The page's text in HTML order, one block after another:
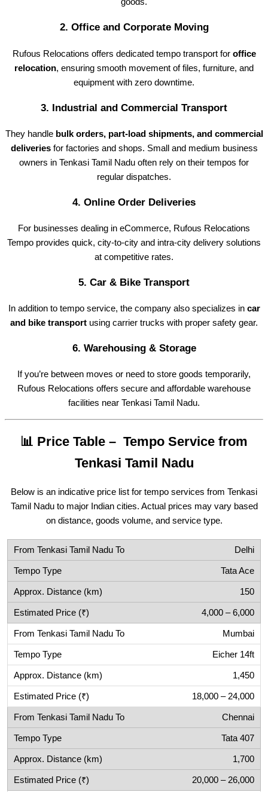
goods.
2. Office and Corporate Moving
Rufous Relocations offers dedicated tempo transport for office
relocation, ensuring smooth movement of files, furniture, and
equipment with zero downtime.
3. Industrial and Commercial Transport
They handle bulk orders, part-load shipments, and commercial
deliveriesfor factories and shops. Small and medium business
owners in Tenkasi Tamil Nadu often rely on their tempos for
regular dispatches.
4. Online Order Deliveries
For businesses dealing in eCommerce, Rufous Relocations
Tempo provides quick, city-to-city and intra-city delivery solutions
at competitive rates.
5. Car & Bike Transport
In addition to tempo service, the company also specializes in car
and bike transport using carrier trucks with proper safety gear.
6. Warehousing & Storage
If you’re between moves or need to store goods temporarily,
Rufous Relocations offers secure and affordable warehouse
facilities near Tenkasi Tamil Nadu.
📊 Price Table – Tempo Service from
Tenkasi Tamil Nadu
Below is an indicative price list for tempo services from Tenkasi
Tamil Nadu to major Indian cities. Actual prices may vary based
on distance, goods volume, and service type.
Delhi
Tata Ace
150
4,000 – 6,000
Mumbai
Eicher 14ft
1,450
18,000 – 24,000
Chennai
Tata 407
1,700
20,000 – 26,000